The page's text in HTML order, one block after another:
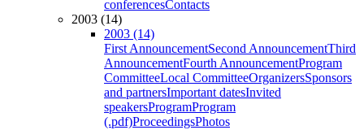
conferencesContacts
2003 (14)
2003 (14)
First AnnouncementSecond AnnouncementThird
AnnouncementFourth AnnouncementProgram
CommitteeLocal CommitteeOrganizersSponsors
and partnersImportant datesInvited
speakersProgramProgram
(.pdf)ProceedingsPhotos